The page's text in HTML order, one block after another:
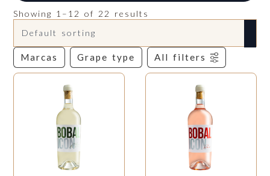
Showing 1–12 of 22 results
Marcas Grape type All filters